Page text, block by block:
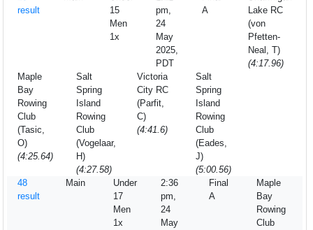
result
15
Men
1x
pm,
24
May
2025,
PDT
A
Lake RC
(von
Pfetten-
Neal, T)
(4:17.96)
Maple
Bay
Rowing
Club
(Tasic,
O)
(4:25.64)
Salt
Spring
Island
Rowing
Club
(Vogelaar,
H)
(4:27.58)
Victoria
City RC
(Parfit,
C)
(4:41.6)
Salt
Spring
Island
Rowing
Club
(Eades,
J)
(5:00.56)
48
result
Main
Under
17
Men
1x
2:36
pm,
24
May
Final
A
Maple
Bay
Rowing
Club